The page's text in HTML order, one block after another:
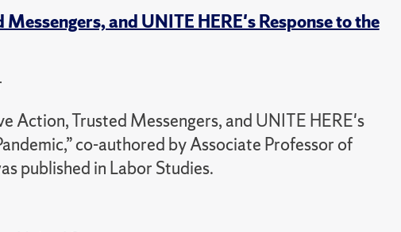
and UNITE HERE's Response to the
Action, Trusted Messengers, and UNITE HERE's
co-authored by Associate Professor of
published in Labor Studies.